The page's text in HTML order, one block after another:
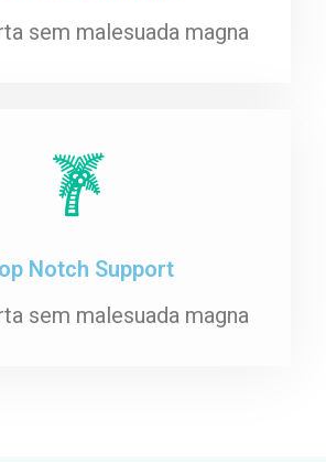
sem malesuada magna
Notch Support
sem malesuada magna